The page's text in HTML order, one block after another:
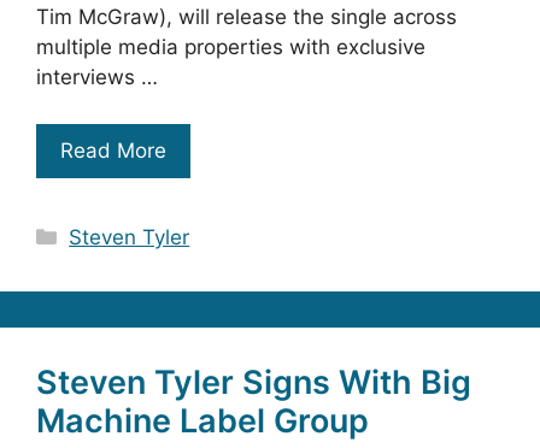
Tim McGraw), will release the single across
multiple media properties with exclusive
interviews …
Read More
Categories
Steven Tyler
Steven Tyler Signs With Big
Machine Label Group